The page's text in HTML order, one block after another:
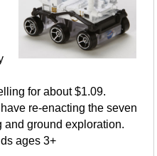
for about $1.09.
re-enacting the seven
and ground exploration.
ages 3+